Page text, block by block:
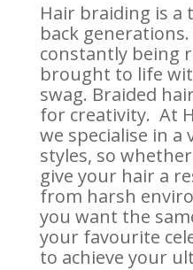
Hair braiding is
back generations.
constantly being
brought to life
swag. Braided
for creativity. At
we specialise in
styles, so
give your hair a
from harsh
you want the
your favourite
to achieve your